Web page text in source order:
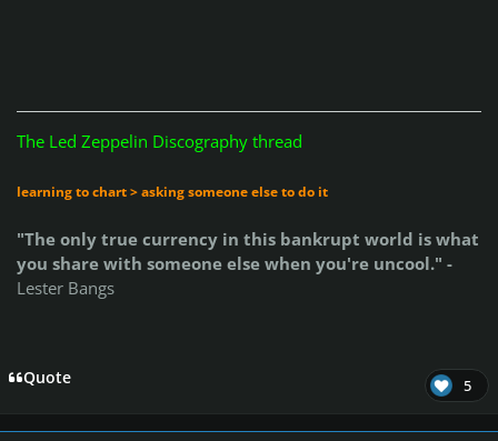
The Led Zeppelin Discography thread
learning to chart > asking someone else to do it
"The only true currency in this bankrupt world is what
you share with someone else when you're uncool." -
Lester Bangs
Quote 5